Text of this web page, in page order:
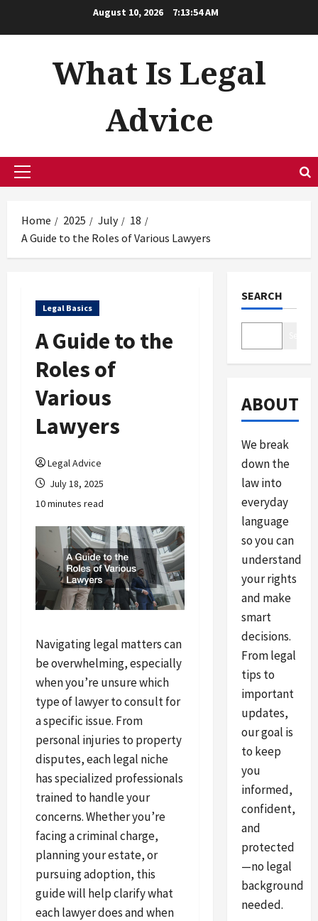
August 10, 2026 7:13:55 AM
What Is Legal
Advice
Primary
Home 2025 July
18
A Guide to the Roles of Various Lawyers
Legal Basics
A Guide to the
Roles of
Various
Lawyers
Legal Advice
July 18, 2025
10 minutes read
Navigating legal matters can
be overwhelming, especially
when you’re unsure which
type of lawyer to consult for
a specific issue. From
personal injuries to property
disputes, each legal niche
has specialized professionals
trained to handle your
concerns. Whether you’re
facing a criminal charge,
planning your estate, or
pursuing adoption, this
guide will help clarify what
each lawyer does and when
SEARCH
ABOUT
We break
down the
law into
everyday
language
so you can
understand
your rights
and make
smart
decisions.
From legal
tips to
important
updates,
our goal is
to keep
you
informed,
confident,
and
protected
—no legal
background
needed.